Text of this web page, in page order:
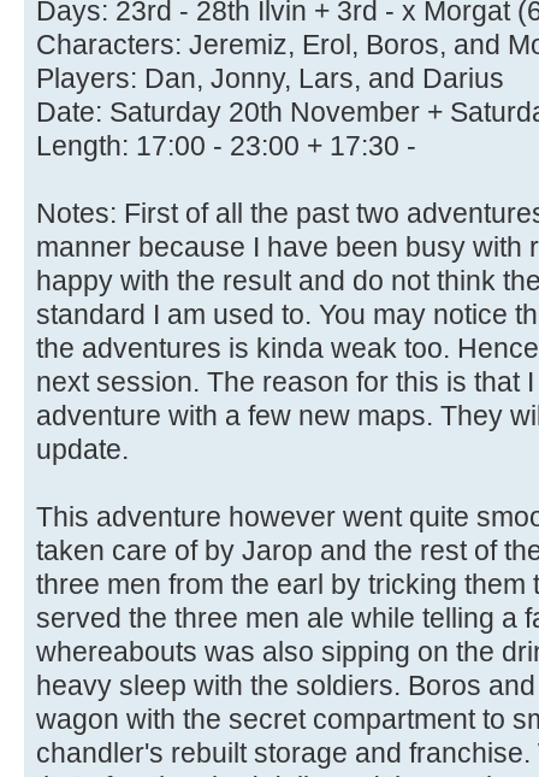
Days: 23rd - 28th Ilvin + 3rd - x Morgat
Characters: Jeremiz, Erol, Boros, and
Players: Dan, Jonny, Lars, and Darius
Date: Saturday 20th November +
Length: 17:00 - 23:00 + 17:30 -
Notes: First of all the past two
manner because I have been busy with
happy with the result and do not think
standard I am used to. You may notice
the adventures is kinda weak too.
next session. The reason for this is that
adventure with a few new maps. They
update.
This adventure however went quite
taken care of by Jarop and the rest of
three men from the earl by tricking them
served the three men ale while telling a
whereabouts was also sipping on the
heavy sleep with the soldiers. Boros
wagon with the secret compartment to
chandler's rebuilt storage and